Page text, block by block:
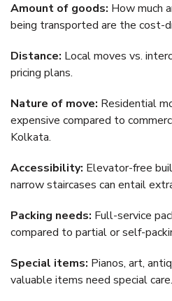
Amount of goods: How much
being transported are the cost-
Distance: Local moves vs.
pricing plans.
Nature of move: Residential
expensive compared to
Kolkata.
Accessibility: Elevator-free
narrow staircases can entail
Packing needs: Full-service
compared to partial or self-
Special items: Pianos, art,
valuable items need special care.